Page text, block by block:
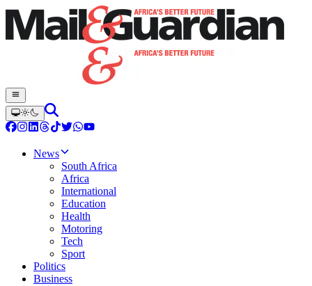
News
South Africa
Africa
International
Education
Health
Motoring
Tech
Sport
Politics
Business